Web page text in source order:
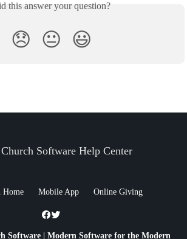
this answer your question?
😞 😐 😃
Home Mobile App Online Giving
Software | Modern Software for the Modern